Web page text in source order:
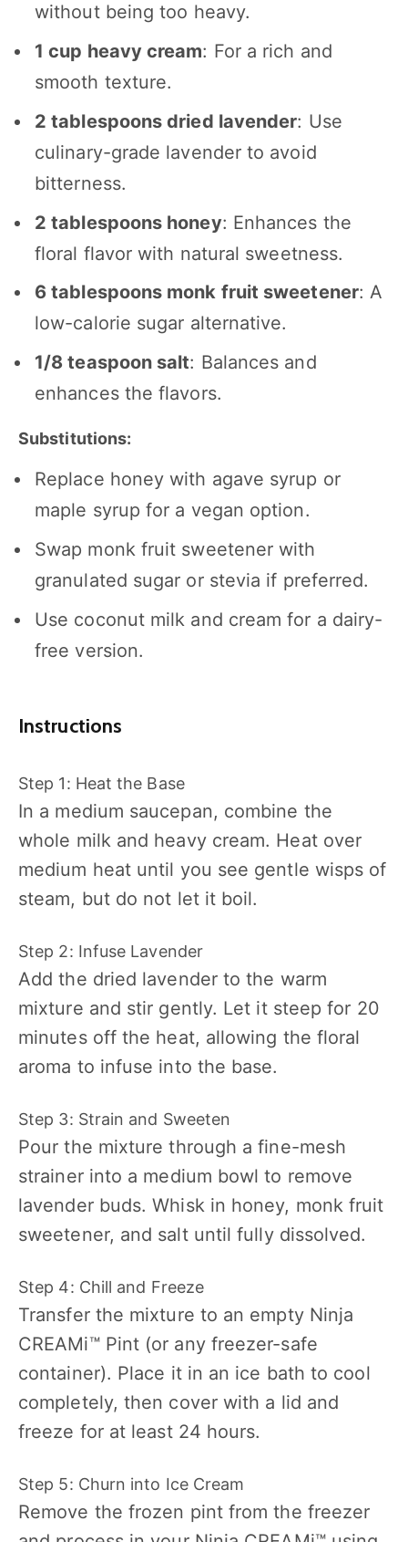
without being too heavy.
1 cup heavy cream: For a rich and
smooth texture.
2 tablespoons dried lavender: Use
culinary-grade lavender to avoid
bitterness.
2 tablespoons honey: Enhances the
floral flavor with natural sweetness.
6 tablespoons monk fruit sweetener: A
low-calorie sugar alternative.
1/8 teaspoon salt: Balances and
enhances the flavors.
Substitutions:
Replace honey with agave syrup or
maple syrup for a vegan option.
Swap monk fruit sweetener with
granulated sugar or stevia if preferred.
Use coconut milk and cream for a dairy-
free version.
Instructions
Step 1: Heat the Base
In a medium saucepan, combine the
whole milk and heavy cream. Heat over
medium heat until you see gentle wisps of
steam, but do not let it boil.
Step 2: Infuse Lavender
Add the dried lavender to the warm
mixture and stir gently. Let it steep for 20
minutes off the heat, allowing the floral
aroma to infuse into the base.
Step 3: Strain and Sweeten
Pour the mixture through a fine-mesh
strainer into a medium bowl to remove
lavender buds. Whisk in honey, monk fruit
sweetener, and salt until fully dissolved.
Step 4: Chill and Freeze
Transfer the mixture to an empty Ninja
CREAMi™ Pint (or any freezer-safe
container). Place it in an ice bath to cool
completely, then cover with a lid and
freeze for at least 24 hours.
Step 5: Churn into Ice Cream
Remove the frozen pint from the freezer